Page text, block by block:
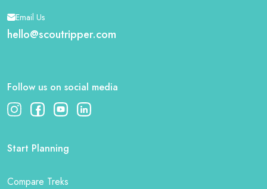
Email Us
hello@scoutripper.com
Follow us on social media
Start Planning
Compare Treks